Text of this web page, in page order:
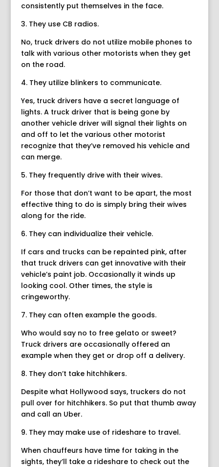
consistently put themselves in the face.
3. They use CB radios.
No, truck drivers do not utilize mobile phones to
talk with various other motorists when they get
on the road.
4. They utilize blinkers to communicate.
Yes, truck drivers have a secret language of
lights. A truck driver that is being gone by
another vehicle driver will signal their lights on
and off to let the various other motorist
recognize that they’ve removed his vehicle and
can merge.
5. They frequently drive with their wives.
For those that don’t want to be apart, the most
effective thing to do is simply bring their wives
along for the ride.
6. They can individualize their vehicle.
If cars and trucks can be repainted pink, after
that truck drivers can get innovative with their
vehicle’s paint job. Occasionally it winds up
looking cool. Other times, the style is
cringeworthy.
7. They can often example the goods.
Who would say no to free gelato or sweet?
Truck drivers are occasionally offered an
example when they get or drop off a delivery.
8. They don’t take hitchhikers.
Despite what Hollywood says, truckers do not
pull over for hitchhikers. So put that thumb away
and call an Uber.
9. They may make use of rideshare to travel.
When chauffeurs have time for taking in the
sights, they’ll take a rideshare to check out the